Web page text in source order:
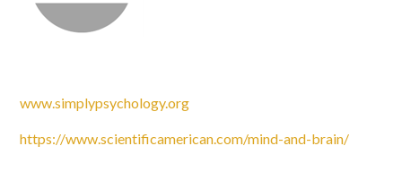
www.simplypsychology.org
https://www.scientificamerican.com/mind-and-brain/